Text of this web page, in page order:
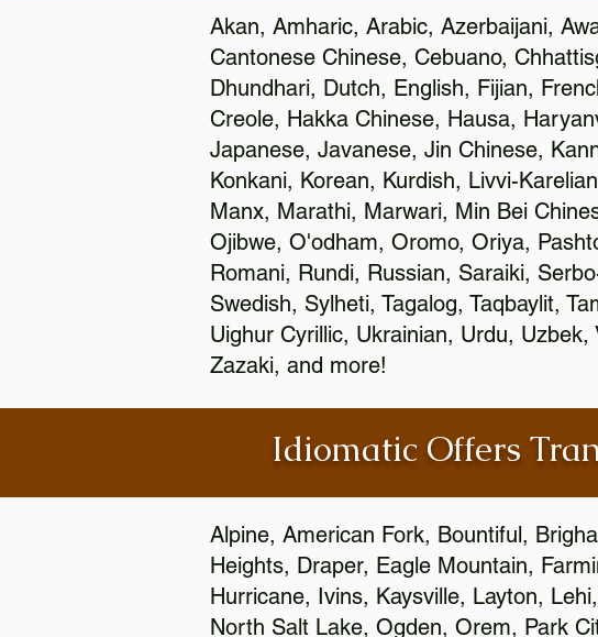
Akan, Amharic, Arabic, Azerbaijani,
Cantonese Chinese, Cebuano,
Dhundhari, Dutch, English, Fijian,
Creole, Hakka Chinese, Hausa,
Japanese, Javanese, Jin Chinese,
Konkani, Korean, Kurdish, Livvi-
Manx, Marathi, Marwari, Min Bei
Ojibwe, O'odham, Oromo, Oriya,
Romani, Rundi, Russian, Saraiki,
Swedish, Sylheti, Tagalog, Taqbaylit,
Uighur Cyrillic, Ukrainian, Urdu,
Zazaki, and more!
Idiomatic Offers
Alpine, American Fork, Bountiful,
Heights, Draper, Eagle Mountain,
Hurricane, Ivins, Kaysville, Layton,
North Salt Lake, Ogden, Orem, Park